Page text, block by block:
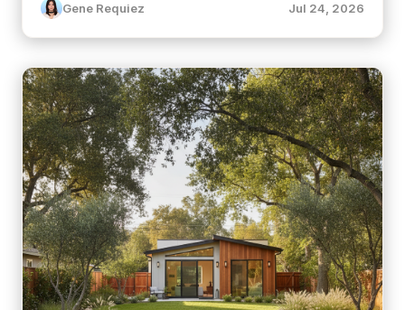
Gene Requiez Jul 24, 2026